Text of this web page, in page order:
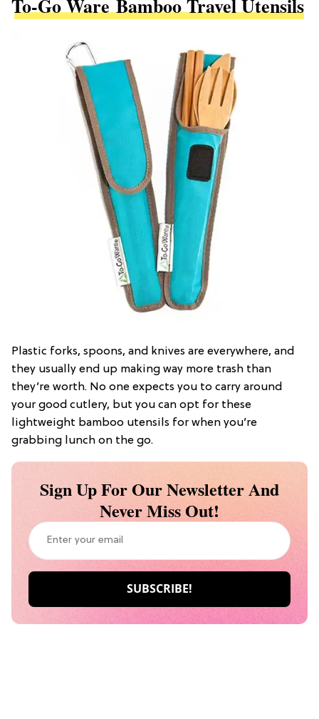
To-Go Ware Bamboo Travel Utensils
Plastic forks, spoons, and knives are everywhere, and
they usually end up making way more trash than
they’re worth. No one expects you to carry around
your good cutlery, but you can opt for these
lightweight bamboo utensils for when you’re
grabbing lunch on the go.
Sign Up For Our Newsletter And
Never Miss Out!